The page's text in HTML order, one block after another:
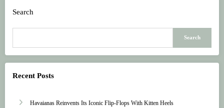
Search
Search
Recent Posts
Havaianas Reinvents Its Iconic Flip-Flops With Kitten Heels